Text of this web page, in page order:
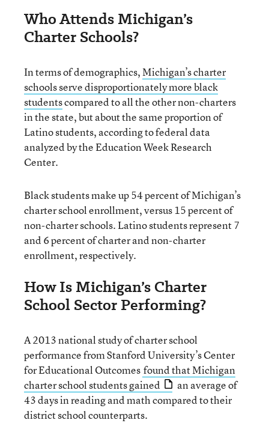
Who Attends Michigan’s
Charter Schools?
In terms of demographics,Michigan’s charter
schools serve disproportionately more black
studentscompared to all the other non-charters
in the state, but about the same proportion of
Latino students, according to federal data
analyzed by the Education Week Research
Center.
Black students make up 54 percent of Michigan’s
charter school enrollment, versus 15 percent of
non-charter schools. Latino students represent 7
and 6 percent of charter and non-charter
enrollment, respectively.
How Is Michigan’s Charter
School Sector Performing?
A 2013 national study of charter school
performance from Stanford University’s Center
for Educational Outcomes found that Michigan
charter school students gained
an average of
43 days in reading and math compared to their
district school counterparts.